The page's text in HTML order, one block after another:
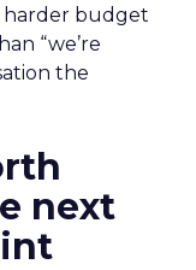
harder budget
“we’re
the
next